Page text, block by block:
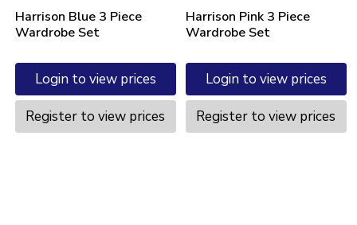
Harrison Blue 3 Piece
Wardrobe Set
Login to view prices
Register to view prices
Harrison Pink 3 Piece
Wardrobe Set
Login to view prices
Register to view prices